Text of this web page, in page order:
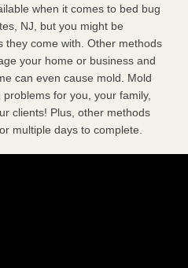
when it comes to bed bug
NJ, but you might be
they come with. Other methods
your home or business and
can even cause mold. Mold
for you, your family,
clients! Plus, other methods
multiple days to complete.